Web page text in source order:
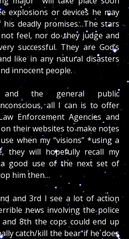
explosions or devices he may
deadly promises…The stars
feel, nor do they judge and
successful. They are God’s
like in any natural disasters
innocent people.
the general public
all I can is to offer
Enforcement Agencies and
their websites to make notes
when my “visions” *using a
they will hopefully recall my
good use of the next set of
him then…
and 3rd I see a lot of action
news involving the police
8th the cops could end up
catch/kill the bear if he does